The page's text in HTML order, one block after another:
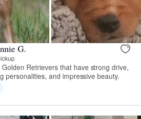
G.
Retrievers that have strong drive,
personalities, and impressive beauty.